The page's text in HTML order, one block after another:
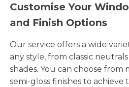
Customise Your
and Finish Options
Our service offers a wide
any style, from classic
shades. You can choose from
semi-gloss finishes to